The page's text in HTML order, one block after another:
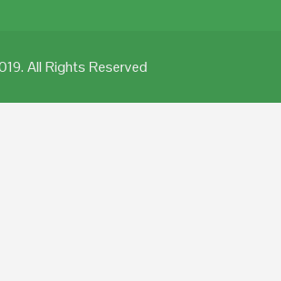
All Rights Reserved